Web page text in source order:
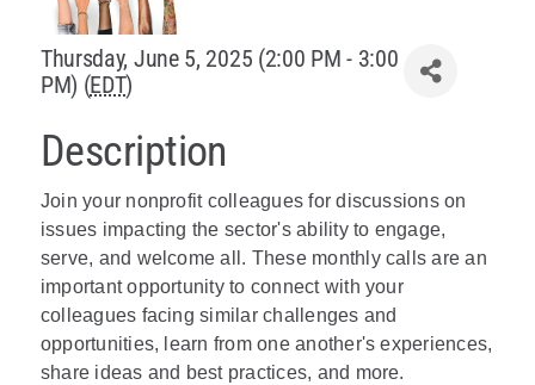
Thursday, June 5, 2025 (2:00 PM - 3:00
PM) (EDT)
Description
Join your nonprofit colleagues for discussions on
issues impacting the sector's ability to engage,
serve, and welcome all. These monthly calls are an
important opportunity to connect with your
colleagues facing similar challenges and
opportunities, learn from one another's experiences,
share ideas and best practices, and more.